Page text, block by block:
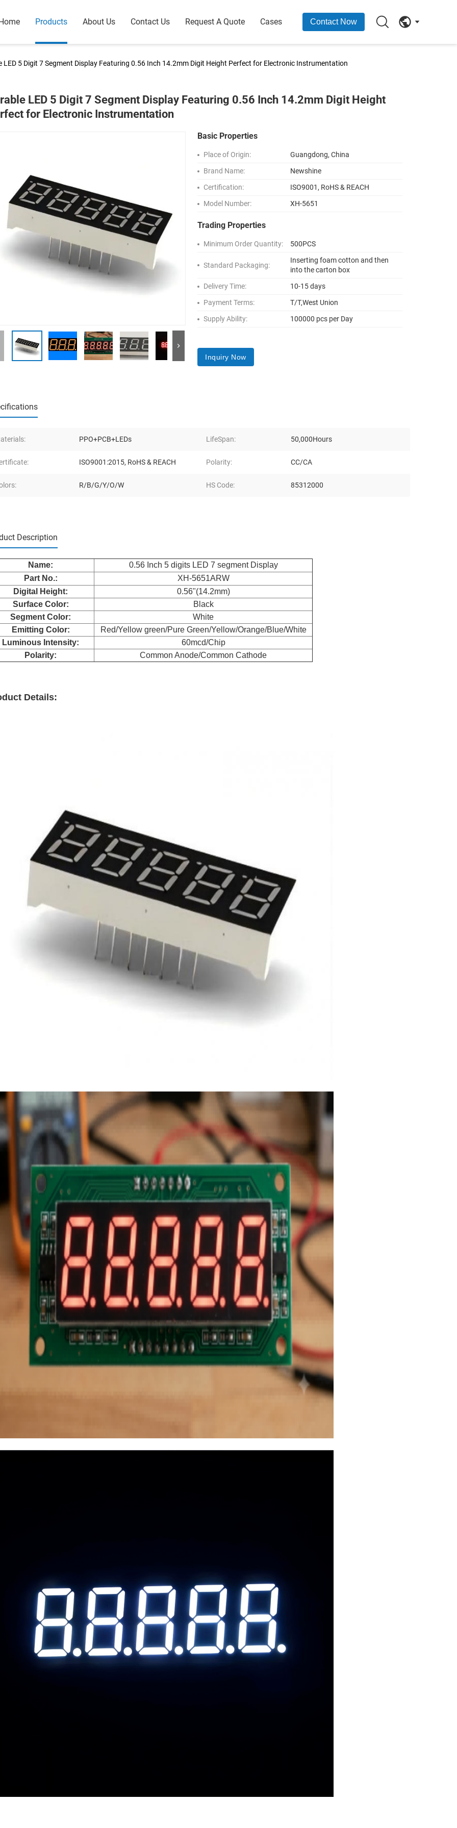
Products About Us Contact Us Request A Quote Cases Contact Now
LED 5 Digit 7 Segment Display Featuring 0.56 Inch 14.2mm Digit Height Perfect for Electronic Instrumentation
LED 5 Digit 7 Segment Display Featuring 0.56 Inch 14.2mm Digit Height
for Electronic Instrumentation
Basic Properties
Place of Origin:
Guangdong, China
Brand Name:
Newshine
Certification:
ISO9001, RoHS & REACH
Model Number:
XH-5651
Trading Properties
Minimum Order Quantity: 500PCS
Standard Packaging:
Inserting foam cotton and then
into the carton box
Delivery Time:
10-15 days
Payment Terms:
T/T,West Union
Supply Ability:
100000 pcs per Day
Inquiry Now
PPO+PCB+LEDs LifeSpan: 50,000Hours
ISO9001:2015, RoHS & REACH Polarity: CC/CA
R/B/G/Y/O/W HS Code: 85312000
Description
Name:
0.56 Inch 5 digits LED 7 segment Display
Part No.:
XH-5651ARW
Digital Height:
0.56"(14.2mm)
Surface Color:
Black
Segment Color:
White
Emitting Color:
Red/Yellow green/Pure Green/Yellow/Orange/Blue/White
Luminous Intensity:
60mcd/Chip
Polarity:
Common Anode/Common Cathode
Details: